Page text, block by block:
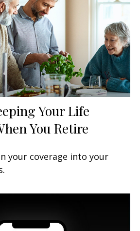
Your Life
You Retire
your coverage into your